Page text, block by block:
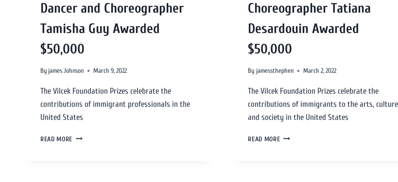
Dancer and Choreographer
Tamisha Guy Awarded
$50,000
By james Johnson March 9, 2022
The Vilcek Foundation Prizes celebrate the
contributions of immigrant professionals in the
United States
READ MORE
Choreographer Tatiana
Desardouin Awarded
$50,000
By jamessthephen March 2, 2022
The Vilcek Foundation Prizes celebrate the
contributions of immigrants to the arts,
and society in the United States
READ MORE